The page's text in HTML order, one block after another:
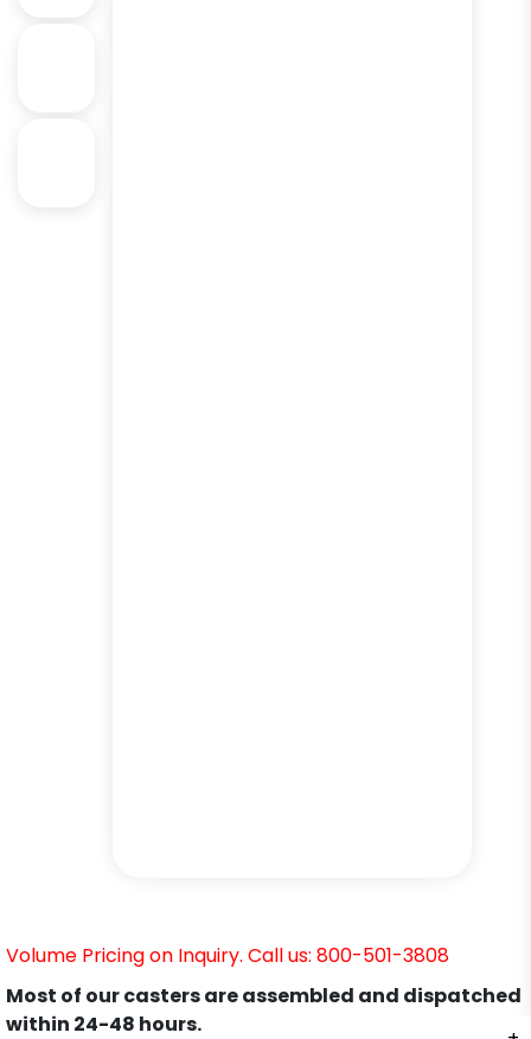
Volume Pricing on Inquiry. Call us: 800-501-3808
Most of our casters are assembled and dispatched
within 24-48 hours.